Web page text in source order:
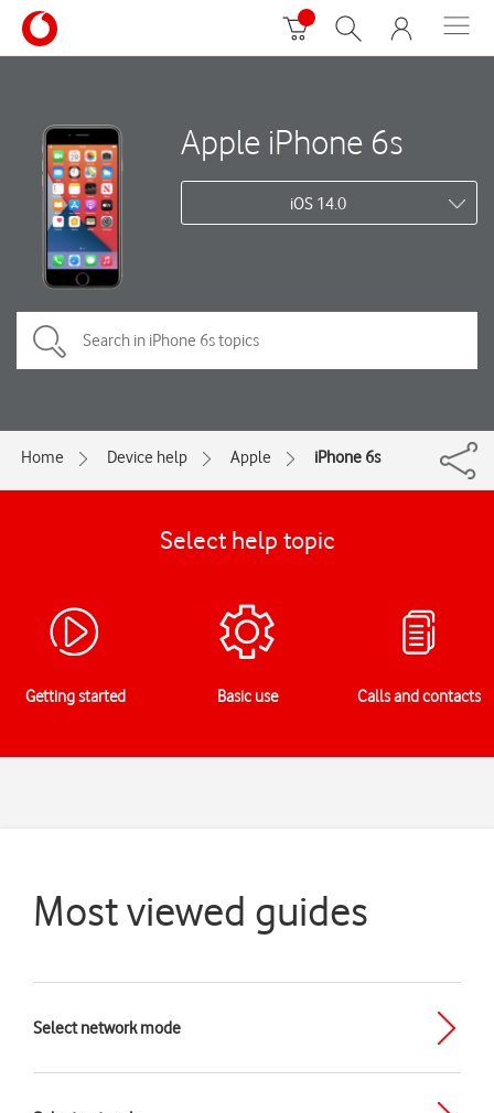
Apple iPhone 6s
iOS 14.0
Home Device help Apple iPhone 6s
Select help topic
Getting started Basic use Calls and contacts
Most viewed guides
Select network mode